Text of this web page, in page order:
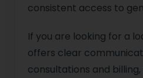
consistent access to
If you are looking for a
offers clear
consultations and